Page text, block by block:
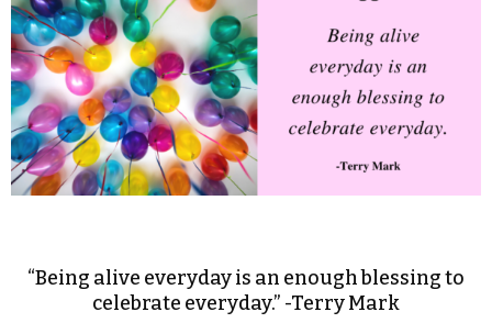
“Being alive everyday is an enough blessing to
celebrate everyday.” -Terry Mark